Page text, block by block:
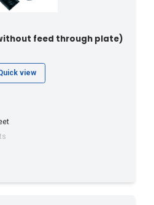
feed through plate)
view